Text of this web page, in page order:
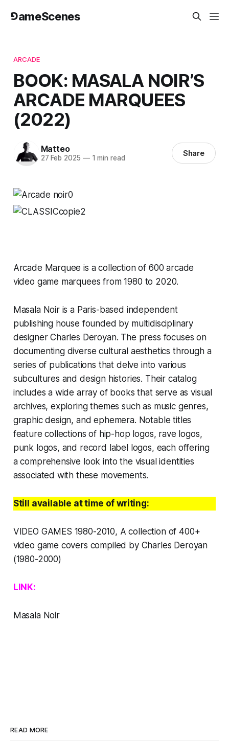
⅁ameScenes
ARCADE
BOOK: MASALA NOIR’S
ARCADE MARQUEES
(2022)
Matteo
27 Feb 2025 —1 min read Share
Arcade Marquee is a collection of 600 arcade
video game marquees from 1980 to 2020.
Masala Noir is a Paris-based independent
publishing house founded by multidisciplinary
designer Charles Deroyan. The press focuses on
documenting diverse cultural aesthetics through a
series of publications that delve into various
subcultures and design histories. Their catalog
includes a wide array of books that serve as visual
archives, exploring themes such as music genres,
graphic design, and ephemera. Notable titles
feature collections of hip-hop logos, rave logos,
punk logos, and record label logos, each offering
a comprehensive look into the visual identities
associated with these movements. ​
Still available at time of writing:
VIDEO GAMES 1980-2010, A collection of 400+
video game covers compiled by Charles Deroyan
(1980-2000)
LINK:
Masala Noir
READ MORE